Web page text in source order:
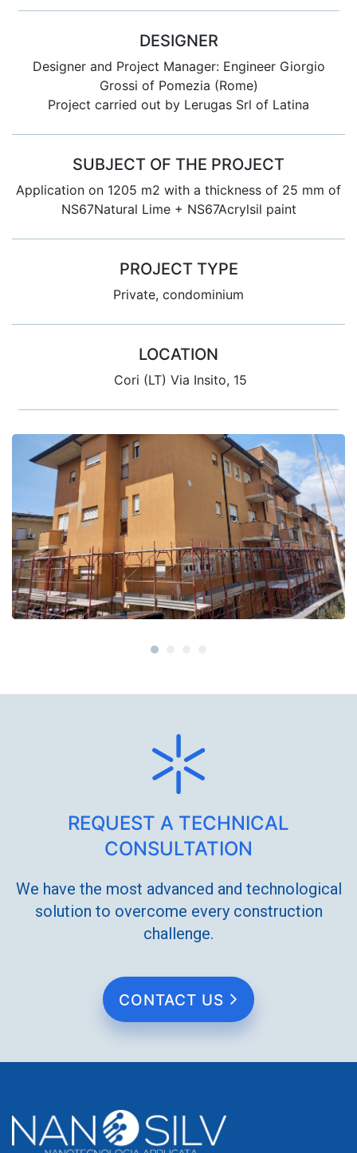
DESIGNER
Designer and Project Manager: Engineer Giorgio
Grossi of Pomezia (Rome)
Project carried out by Lerugas Srl of Latina
SUBJECT OF THE PROJECT
Application on 1205 m2 with a thickness of 25 mm of
NS67Natural Lime + NS67Acrylsil paint
PROJECT TYPE
Private, condominium
LOCATION
Cori (LT) Via Insito, 15
REQUEST A TECHNICAL
CONSULTATION
We have the most advanced and technological
solution to overcome every construction
challenge.
CONTACT US